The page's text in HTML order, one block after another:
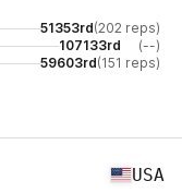
51353rd(202 reps)
107133rd
(--)
59603rd(151 reps)
USA